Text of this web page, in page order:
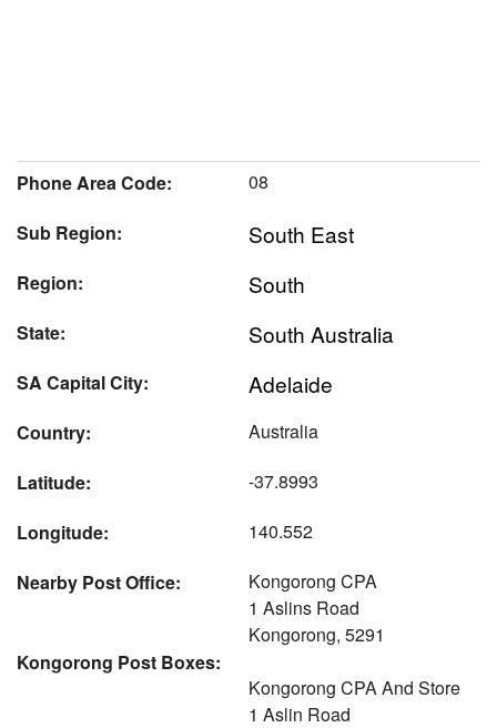
Phone Area Code:
08
Sub Region:
South East
Region: South
State: South Australia
SA Capital City: Adelaide
Country:
Australia
Latitude:
-37.8993
Longitude:
140.552
Nearby Post Office:
Kongorong CPA
1 Aslins Road
Kongorong, 5291
Kongorong Post Boxes:
Kongorong CPA And Store
1 Aslin Road